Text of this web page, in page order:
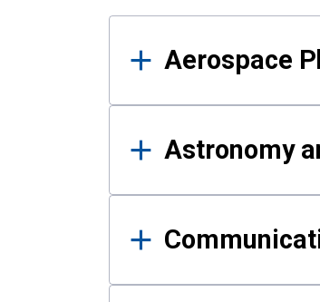
Results
Aerospace
Astronomy